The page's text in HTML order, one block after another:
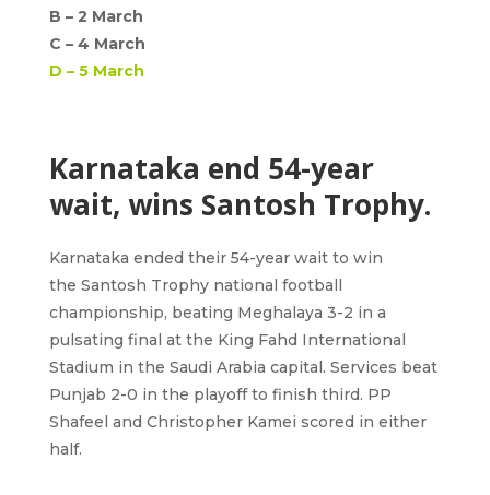
B – 2 March
C – 4 March
D – 5 March
Karnataka end 54-year
wait, wins Santosh Trophy.
Karnataka ended their 54-year wait to win
the Santosh Trophy national football
championship, beating Meghalaya 3-2 in a
pulsating final at the King Fahd International
Stadium in the Saudi Arabia capital. Services beat
Punjab 2-0 in the playoff to finish third. PP
Shafeel and Christopher Kamei scored in either
half.